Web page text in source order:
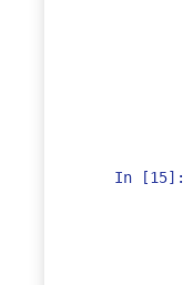
In [15]: